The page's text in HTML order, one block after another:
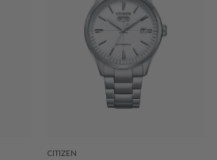
CITIZEN